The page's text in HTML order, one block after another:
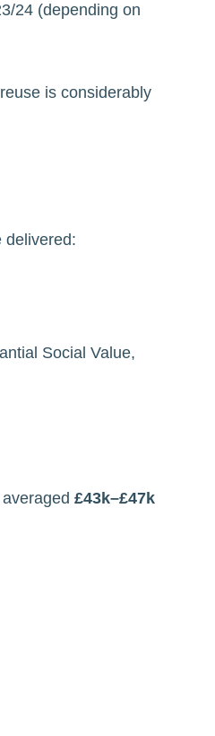
24 (depending on
is considerably
delivered:
Social Value,
£43k–£47k